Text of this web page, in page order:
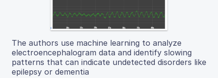
The authors use machine learning to analyze
electroencephalogram data and identify slowing
patterns that can indicate undetected disorders like
epilepsy or dementia